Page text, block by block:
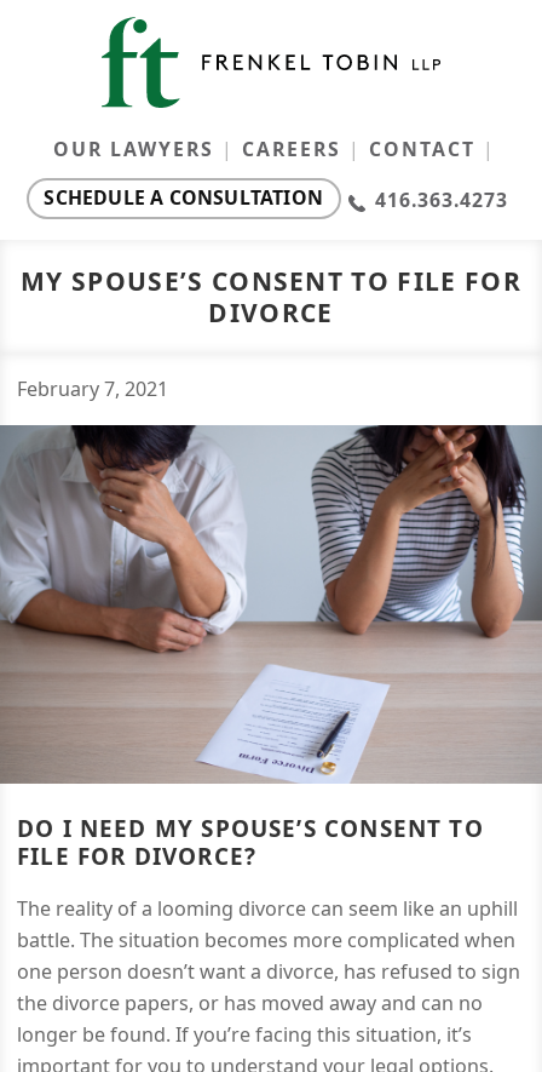
OUR LAWYERS CAREERS
CONTACT
SCHEDULE A CONSULTATION
416.363.4273
Our Lawyers
Ontario Family Law Monthly
Resources
Careers
MY SPOUSE’S CONSENT TO FILE FOR
DIVORCE
February7, 2021
DO I NEED MY SPOUSE’S CONSENT TO
FILE FOR DIVORCE?
The reality of a looming divorce can seem like an uphill
battle. The situation becomes more complicated when
one person doesn’t want a divorce, has refused to sign
the divorce papers, or has moved away and can no
longer be found. If you’re facing this situation, it’s
important for you to understand your legal options.